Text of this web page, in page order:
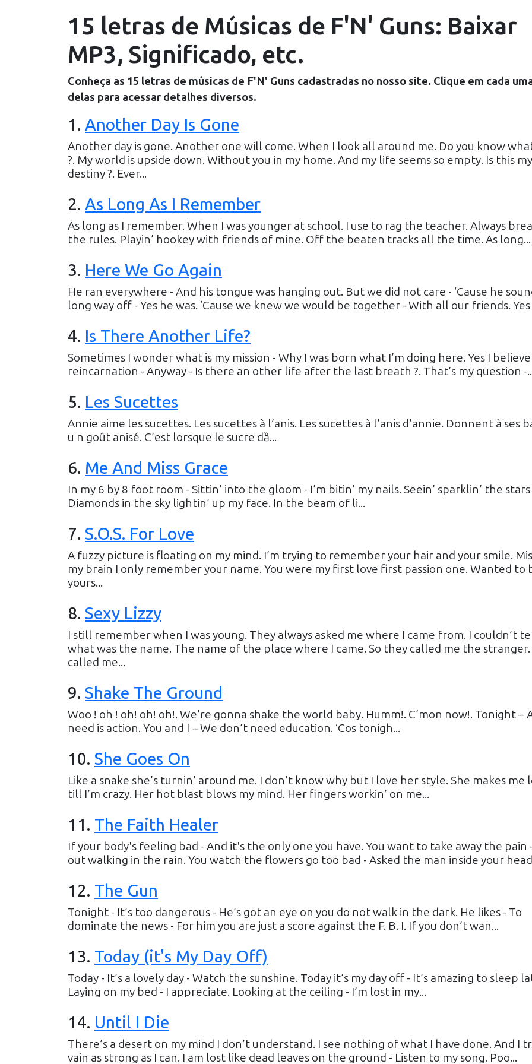
15 letras de Músicas de F'N' Guns: Baixar
MP3, Significado, etc.
Conheça as 15 letras de músicas de F'N' Guns cadastradas no nosso site. Clique em cada
delas para acessar detalhes diversos.
1. Another Day Is Gone
Another day is gone. Another one will come. When I look all around me. Do you know
?. My world is upside down. Without you in my home. And my life seems so empty. Is this my
destiny ?. Ever...
2. As Long As I Remember
As long as I remember. When I was younger at school. I use to rag the teacher. Always
the rules. Playin’ hookey with friends of mine. Off the beaten tracks all the time. As long...
3. Here We Go Again
He ran everywhere - And his tongue was hanging out. But we did not care - ‘Cause he
long way off - Yes he was. ‘Cause we knew we would be together - With all our friends. Yes
4. Is There Another Life?
Sometimes I wonder what is my mission - Why I was born what I’m doing here. Yes I
reincarnation - Anyway - Is there an other life after the last breath ?. That’s my question -
5. Les Sucettes
Annie aime les sucettes. Les sucettes à l’anis. Les sucettes à l’anis d’annie. Donnent à ses
u n goût anisé. C’est lorsque le sucre dȁ...
6. Me And Miss Grace
In my 6 by 8 foot room - Sittin’ into the gloom - I’m bitin’ my nails. Seein’ sparklin’ the stars
Diamonds in the sky lightin’ up my face. In the beam of li...
7. S.O.S. For Love
A fuzzy picture is floating on my mind. I’m trying to remember your hair and your smile.
my brain I only remember your name. You were my first love first passion one. Wanted to
yours...
8. Sexy Lizzy
I still remember when I was young. They always asked me where I came from. I couldn’t
what was the name. The name of the place where I came. So they called me the
called me...
9. Shake The Ground
Woo ! oh ! oh! oh! oh!. We’re gonna shake the world baby. Humm!. C’mon now!. Tonight –
need is action. You and I – We don’t need education. ‘Cos tonigh...
10. She Goes On
Like a snake she’s turnin’ around me. I don’t know why but I love her style. She makes me
till I’m crazy. Her hot blast blows my mind. Her fingers workin’ on me...
11. The Faith Healer
If your body's feeling bad - And it's the only one you have. You want to take away the pain
out walking in the rain. You watch the flowers go too bad - Asked the man inside your
12. The Gun
Tonight - It’s too dangerous - He’s got an eye on you do not walk in the dark. He likes - To
dominate the news - For him you are just a score against the F. B. I. If you don’t wan...
13. Today (it's My Day Off)
Today - It’s a lovely day - Watch the sunshine. Today it’s my day off - It’s amazing to sleep
Laying on my bed - I appreciate. Looking at the ceiling - I’m lost in my...
14. Until I Die
There’s a desert on my mind I don’t understand. I see nothing of what I have done. And I
vain as strong as I can. I am lost like dead leaves on the ground - Listen to my song. Poo...